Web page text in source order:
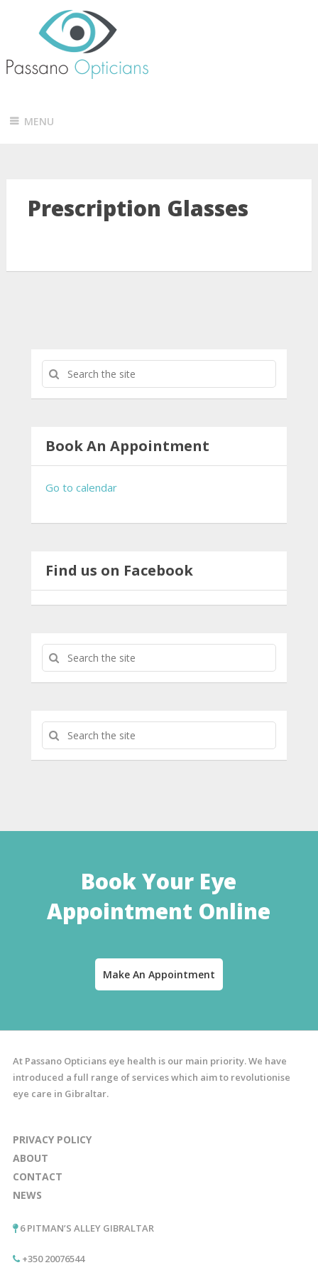
MENU
Prescription Glasses
Book An Appointment
Go to calendar
Find us on Facebook
Book Your Eye
Appointment Online
Make An Appointment
At Passano Opticians eye health is our main priority. We have
introduced a full range of services which aim to revolutionise
eye care in Gibraltar.
PRIVACY POLICY
ABOUT
CONTACT
NEWS
6 PITMAN’S ALLEY GIBRALTAR
+350 20076544